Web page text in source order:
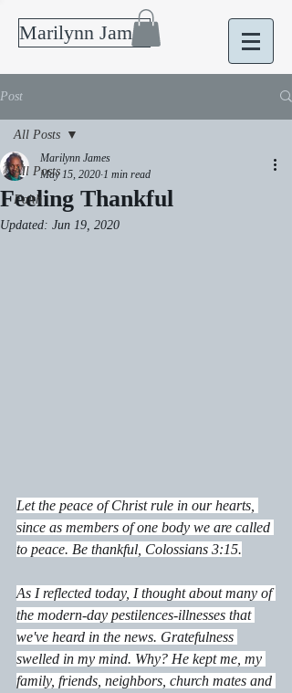
Marilynn James
Post
All Posts
Faith
All Posts
Feeling Thankful
Marilynn James
May 15, 2020 1 min read
Updated: Jun 19, 2020
Let the peace of Christ rule in our hearts,
since as members of one body we are called
to peace. Be thankful, Colossians 3:15.
As I reflected today, I thought about many of
the modern-day pestilences-illnesses that
we've heard in the news. Gratefulness
swelled in my mind. Why? He kept me, my
family, friends, neighbors, church mates and